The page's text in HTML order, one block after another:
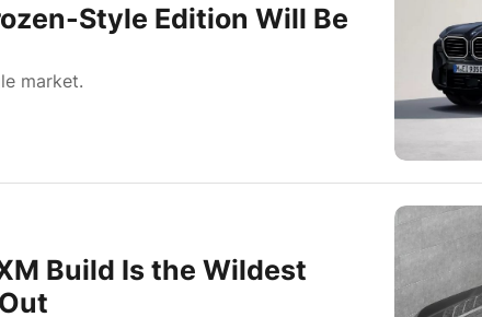
Style Edition Will Be
market.
Build Is the Wildest